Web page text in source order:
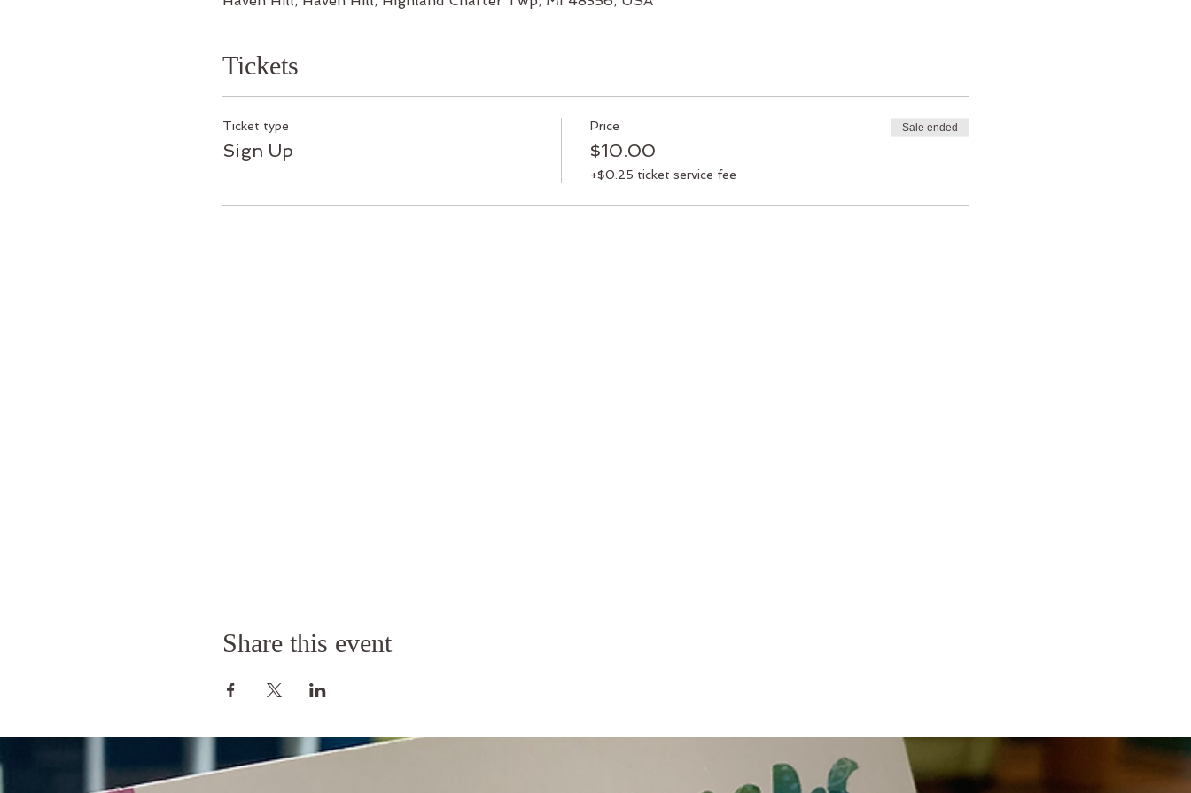
Tickets
Ticket type
Sign Up
Price
$10.00
+$0.25 ticket service fee
Sale ended
Share this event